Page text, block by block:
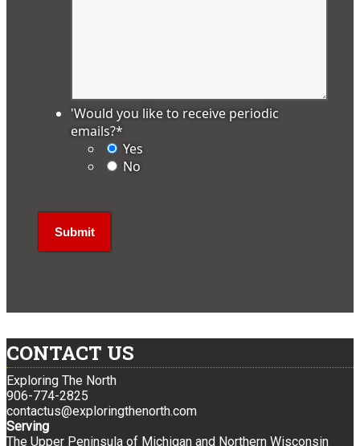
'Would you like to receive periodic
emails?*
Yes
No
CONTACT US
Exploring The North
906-774-2825
contactus@exploringthenorth.com
Serving
The Upper Peninsula of Michigan and Northern Wisconsin